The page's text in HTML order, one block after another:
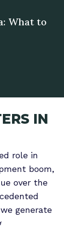
What to
IN
role in
boom,
over the
generate